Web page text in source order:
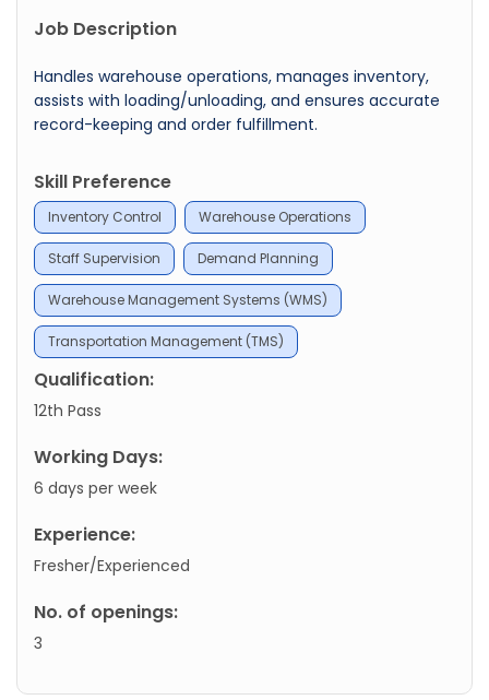
Job Description
Handles warehouse operations, manages inventory,
assists with loading/unloading, and ensures accurate
record-keeping and order fulfillment.
Skill Preference
Inventory Control Warehouse Operations
Staff Supervision Demand Planning
Warehouse Management Systems (WMS)
Transportation Management (TMS)
Qualification:
12th Pass
Working Days:
6 days per week
Experience:
Fresher/Experienced
No. of openings:
3